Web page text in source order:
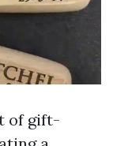
of gift-